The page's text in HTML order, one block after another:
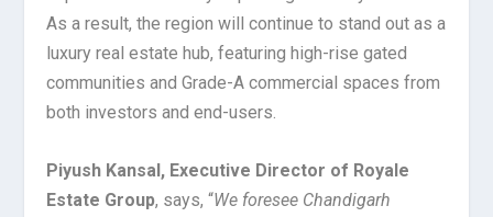
As a result, the region will continue to stand out as a
luxury real estate hub, featuring high-rise gated
communities and Grade-A commercial spaces from
both investors and end-users.
Piyush Kansal, Executive Director of Royale
Estate Group, says, “We foresee Chandigarh